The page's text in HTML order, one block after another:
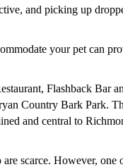
and picking up
your pet can
Flashback Bar
Country Bark Park.
and central to
scarce. However, one